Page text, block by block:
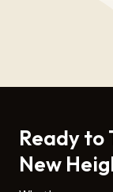
Ready to
New